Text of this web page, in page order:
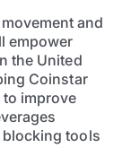
and
empower
the United
Coinstar
improve
blocking tools